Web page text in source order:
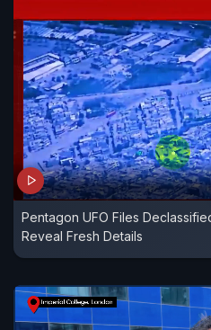
Pentagon UFO Files
Reveal Fresh Details